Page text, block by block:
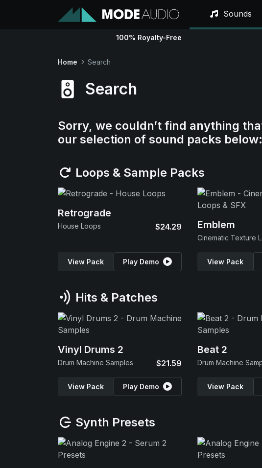
Sounds
100% Royalty-Free
Home Search
Search
Sorry, we couldn’t find anything
our selection of sound packs below:
Loops & Sample Packs
Retrograde
House Loops $24.29
View Pack Play Demo
Emblem
View Pack
Hits & Patches
Vinyl Drums 2
Drum Machine Samples $21.59
View Pack Play Demo
Beat 2
Drum Machine
View Pack
Synth Presets